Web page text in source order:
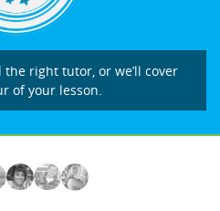
the right tutor, or we’ll cover
of your lesson.